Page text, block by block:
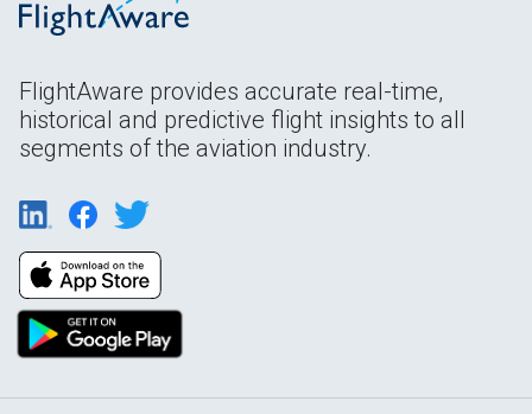
FlightAware provides accurate real-time,
historical and predictive flight insights to all
segments of the aviation industry.